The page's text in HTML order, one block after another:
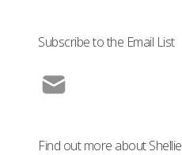
Subscribe to the Email List
Find out more about Shellie